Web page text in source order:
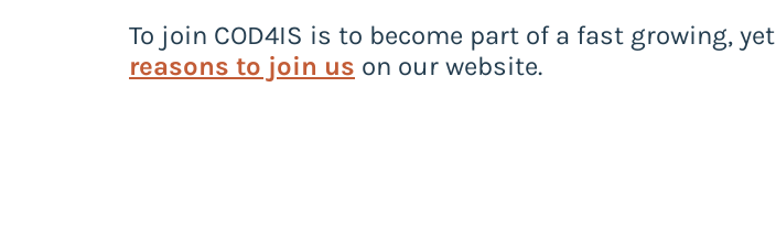
To join COD4IS is to become part of a fast growing, yet
reasons to join us on our website.